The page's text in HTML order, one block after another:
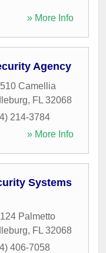
» More Info
Agency
Camellia
, FL 32068
214-3784
» More Info
Systems
Palmetto
, FL 32068
406-7058